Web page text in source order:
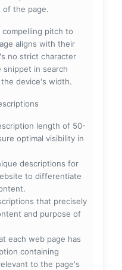
of the page.
pitch to
aligns with their
no strict character
snippet in search
device's width.
length of 50-
optimal visibility in
descriptions for
to differentiate
that precisely
and purpose of
each web page has
containing
to the page's